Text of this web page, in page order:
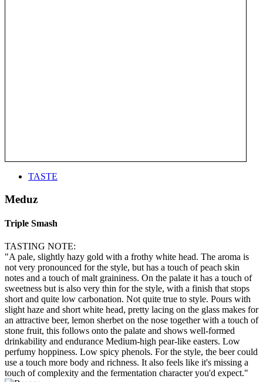
TASTE
Meduz
Triple Smash
TASTING NOTE:
"A pale, slightly hazy gold with a frothy white head. The aroma is
not very pronounced for the style, but has a touch of peach skin
notes and a touch of malt graininess. On the palate it has a touch of
sweetness but is also very thin for the style, with a finish that stops
short and quite low carbonation. Not quite true to style. Pours with
slight haze and short white head, pretty lacing on the glass makes for
an attractive beer, lemon sherbet on the nose together with a touch of
stone fruit, this follows onto the palate and shows well-formed
drinkability and endurance Medium-high pear-like easters. Low
perfumy hoppiness. Low spicy phenols. For the style, the beer could
use a touch more body and richness. It also feels like it's missing a
touch of complexity and the fermentation character you'd expect."